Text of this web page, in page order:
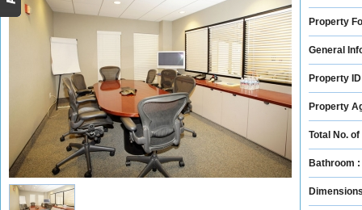
Property
General
Property
Property
Total No.
Bathroom :